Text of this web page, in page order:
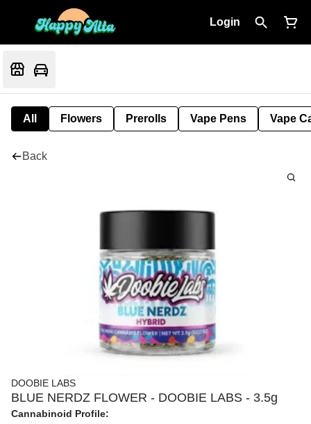
Login
All Flowers Prerolls Vape Pens Vape
Back
DOOBIE LABS
BLUE NERDZ FLOWER - DOOBIE LABS - 3.5g
Cannabinoid Profile: